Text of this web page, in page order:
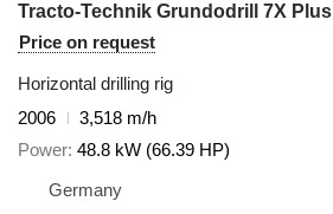
Tracto-Technik Grundodrill 7X Plus
Price on request
Horizontal drilling rig
2006
3,518 m/h
Power 48.8 kW (66.39 HP)
Germany